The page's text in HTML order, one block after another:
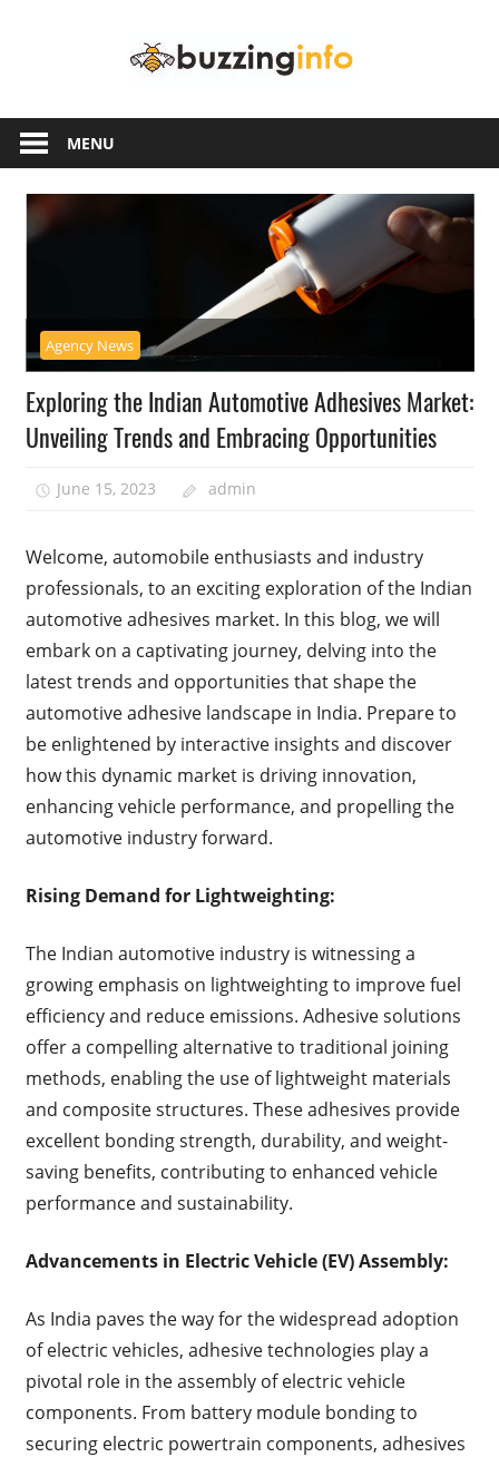
another
WordPress
site
MENU
Agency News
Exploring the Indian Automotive Adhesives Market:
Unveiling Trends and Embracing Opportunities
June 15, 2023 admin
Welcome, automobile enthusiasts and industry
professionals, to an exciting exploration of the Indian
automotive adhesives market. In this blog, we will
embark on a captivating journey, delving into the
latest trends and opportunities that shape the
automotive adhesive landscape in India. Prepare to
be enlightened by interactive insights and discover
how this dynamic market is driving innovation,
enhancing vehicle performance, and propelling the
automotive industry forward.
Rising Demand for Lightweighting:
The Indian automotive industry is witnessing a
growing emphasis on lightweighting to improve fuel
efficiency and reduce emissions. Adhesive solutions
offer a compelling alternative to traditional joining
methods, enabling the use of lightweight materials
and composite structures. These adhesives provide
excellent bonding strength, durability, and weight-
saving benefits, contributing to enhanced vehicle
performance and sustainability.
Advancements in Electric Vehicle (EV) Assembly:
As India paves the way for the widespread adoption
of electric vehicles, adhesive technologies play a
pivotal role in the assembly of electric vehicle
components. From battery module bonding to
securing electric powertrain components, adhesives